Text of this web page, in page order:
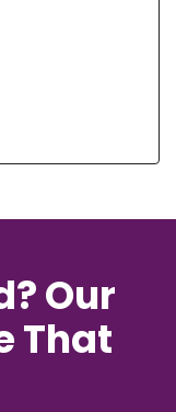
Our
That